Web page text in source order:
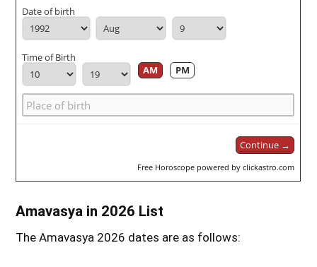
Date of birth
Time of Birth
AM
PM
Continue →
Free Horoscope powered by clickastro.com
Amavasya in 2026 List
The Amavasya 2026 dates are as follows: